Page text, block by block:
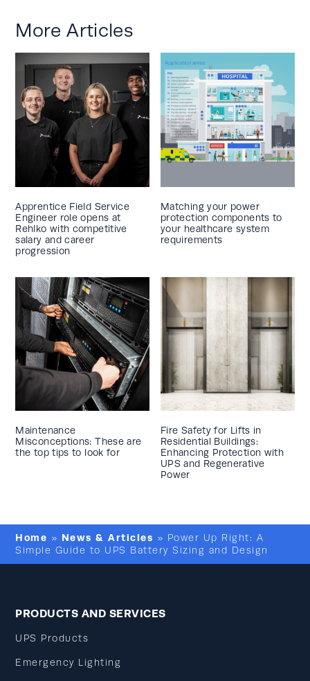
More Articles
Apprentice Field Service
Engineer role opens at
Rehlko with competitive
salary and career
progression
Matching your power
protection components to
your healthcare system
requirements
Maintenance
Misconceptions: These are
the top tips to look for
Fire Safety for Lifts in
Residential Buildings:
Enhancing Protection with
UPS and Regenerative
Power
Home » News & Articles » Power Up Right: A
Simple Guide to UPS Battery Sizing and Design
PRODUCTS AND SERVICES
UPS Products
Emergency Lighting